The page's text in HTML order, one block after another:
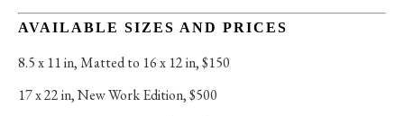
AVAILABLE SIZES AND PRICES
8.5 x 11 in, Matted to 16 x 12 in, $150
17 x 22 in, New Work Edition, $500